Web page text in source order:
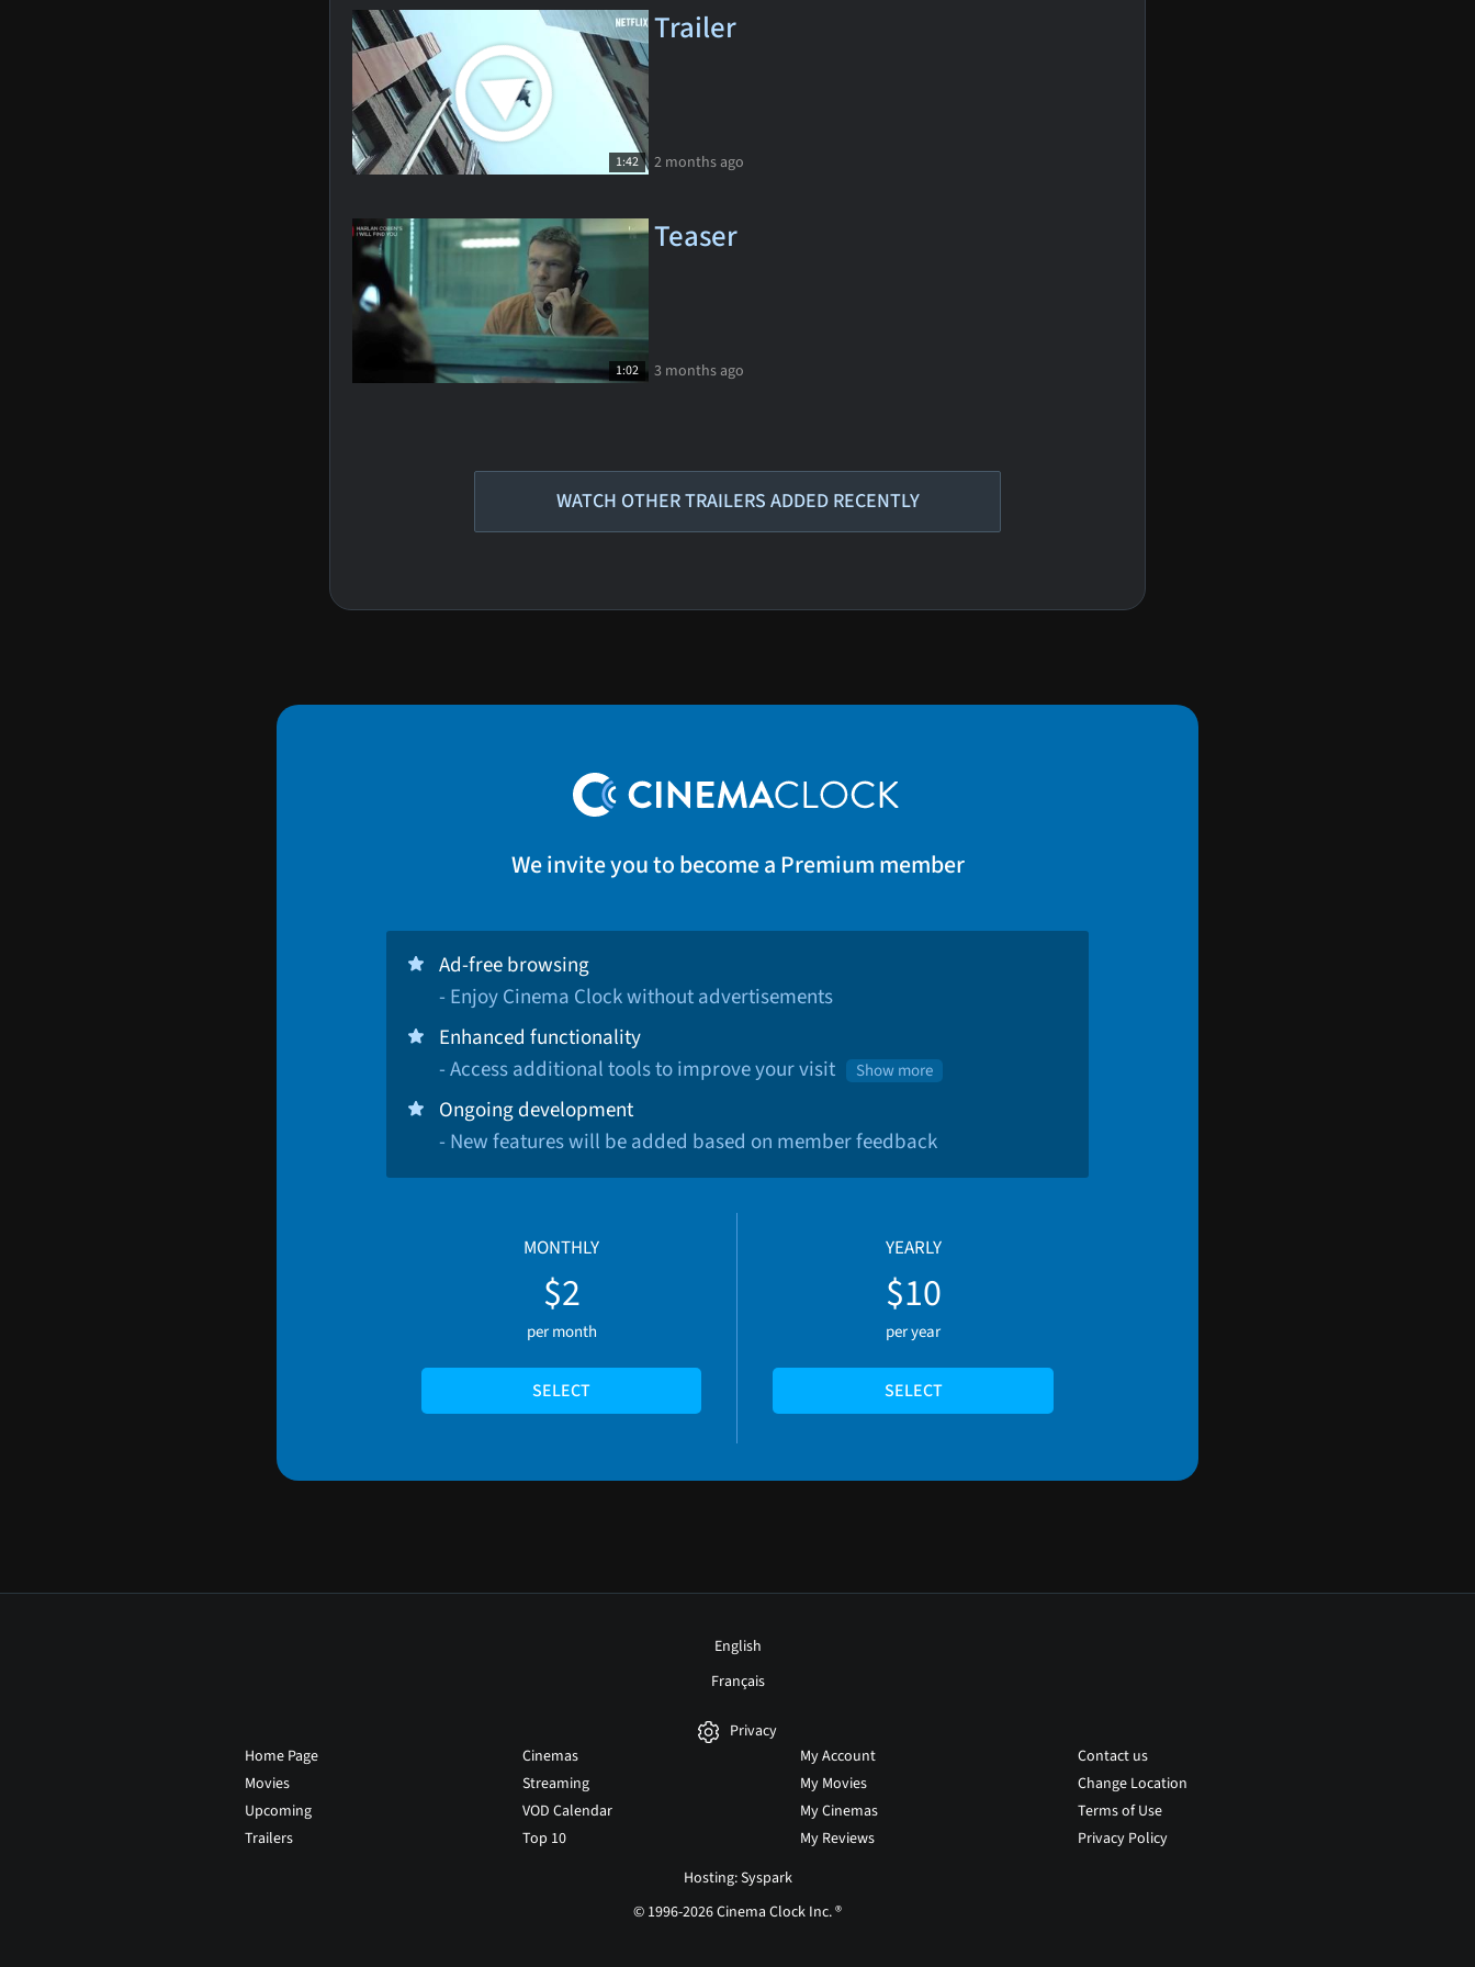
1:42
Trailer
2 months ago
1:02
Teaser
3 months ago
WATCH OTHER TRAILERS ADDED RECENTLY
We invite you to become a Premium member
Ad-free browsing
- Enjoy Cinema Clock without advertisements
Enhanced functionality
- Access additional tools to improve your visit
Show more
Ongoing development
- New features will be added based on member feedback
MONTHLY
$2
per month
SELECT
YEARLY
$10
per year
SELECT
English
Français
Privacy
Home Page
Movies
Upcoming
Trailers
Cinemas
Streaming
VOD Calendar
Top 10
My Account
My Movies
My Cinemas
My Reviews
Contact us
Change Location
Terms of Use
Privacy Policy
Hosting: Syspark
© 1996-2026 Cinema Clock Inc. ®